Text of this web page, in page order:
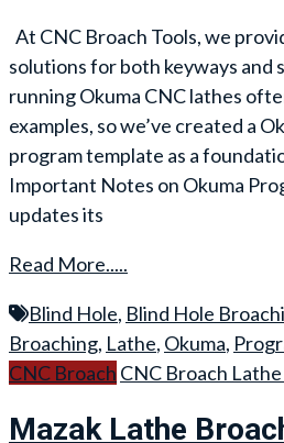
At CNC Broach Tools, we
solutions for both keyways and
running Okuma CNC lathes
examples, so we’ve created a
program template as a
Important Notes on Okuma
updates its
Read More.....
Blind Hole, Blind Hole
Broaching, Lathe, Okuma,
CNC Broach CNC Broach
Mazak Lathe